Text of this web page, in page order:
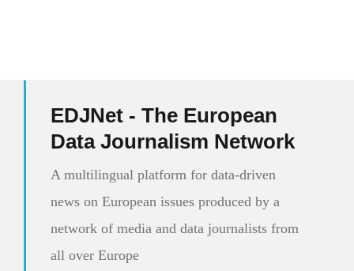
EDJNet - The European
Data Journalism Network
A multilingual platform for data-driven
news on European issues produced by a
network of media and data journalists from
all over Europe